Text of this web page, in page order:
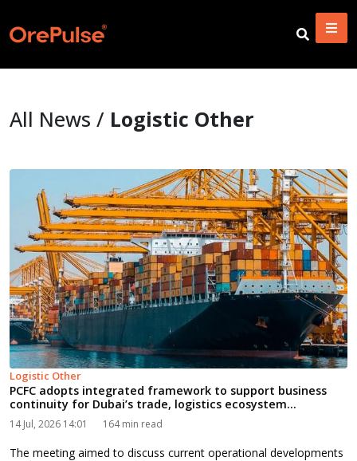
All News / Logistic Other
Logistic Other
PCFC adopts integrated framework to support business
continuity for Dubai’s trade, logistics ecosystem...
14 Jul, 2026 14:01 164 min read
The meeting aimed to discuss current operational developments